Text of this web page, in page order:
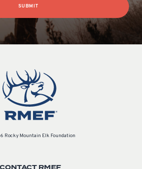
SUBMIT
Rocky Mountain Elk Foundation